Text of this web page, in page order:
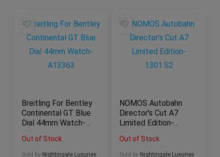
Breitling For Bentley
Continental GT Blue
Dial 44mm Watch-
Out of Stock
Sold by Nightingale Luxuries
NOMOS Autobahn
Director’s Cut A7
Limited Edition-
Out of Stock
Sold by Nightingale Luxuries